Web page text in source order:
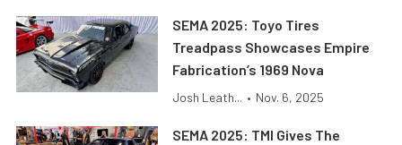
SEMA 2025: Toyo Tires
Treadpass Showcases Empire
Fabrication’s 1969 Nova
Josh Leath... • Nov. 6, 2025
SEMA 2025: TMI Gives The